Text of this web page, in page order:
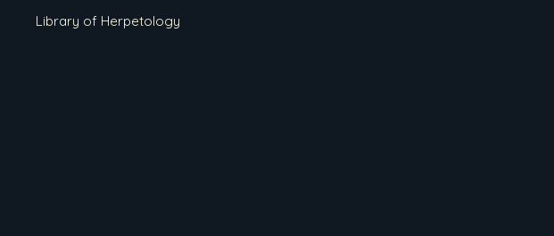
Library of Herpetology